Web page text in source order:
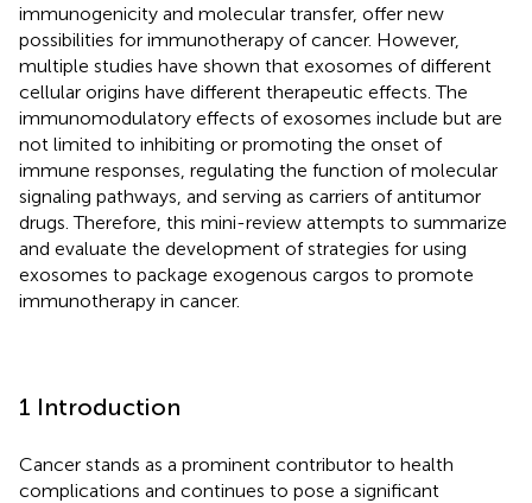
immunogenicity and molecular transfer, offer new
possibilities for immunotherapy of cancer. However,
multiple studies have shown that exosomes of different
cellular origins have different therapeutic effects. The
immunomodulatory effects of exosomes include but are
not limited to inhibiting or promoting the onset of
immune responses, regulating the function of molecular
signaling pathways, and serving as carriers of antitumor
drugs. Therefore, this mini-review attempts to summarize
and evaluate the development of strategies for using
exosomes to package exogenous cargos to promote
immunotherapy in cancer.
1 Introduction
Cancer stands as a prominent contributor to health
complications and continues to pose a significant